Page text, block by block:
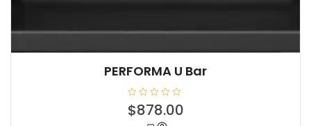
PERFORMA U Bar
R
a$878.00